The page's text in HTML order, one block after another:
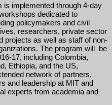
is implemented through 4-day
dedicated to
policymakers and civil
researchers, private sector
projects as well as staff of non-
The program will be
17, including Colombia,
Ethiopia, and the US,
network of partners,
and leadership at MIT and
experts from academia and